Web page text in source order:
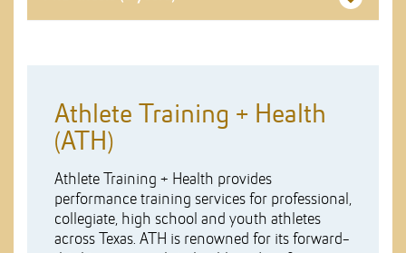
Athlete Training + Health
(ATH)
Athlete Training + Health provides
performance training services for professional,
collegiate, high school and youth athletes
across Texas. ATH is renowned for its forward-